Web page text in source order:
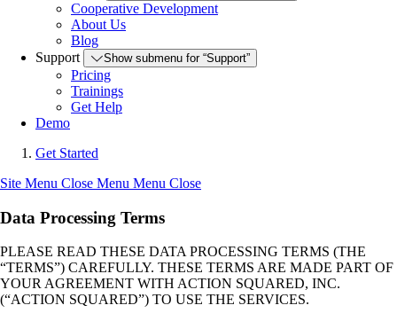
Cooperative Development
About Us
Blog
Support
Show submenu for “Support”
Pricing
Trainings
Get Help
Demo
Get Started
Site Menu Close Menu Menu Close
Data Processing Terms
PLEASE READ THESE DATA PROCESSING TERMS (THE
“TERMS”) CAREFULLY. THESE TERMS ARE MADE PART OF
YOUR AGREEMENT WITH ACTION SQUARED, INC.
(“ACTION SQUARED”) TO USE THE SERVICES.